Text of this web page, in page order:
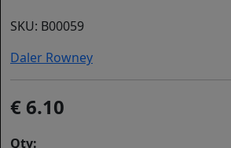
SKU: B00059
Daler Rowney
6.10
Qty: